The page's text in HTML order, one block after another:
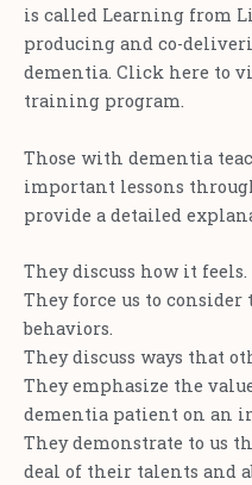
is called Learning from
producing and co-
dementia. Click here to
training program.
Those with dementia
important lessons
provide a detailed
They discuss how it feels.
They force us to
behaviors.
They discuss ways that
They emphasize the
dementia patient on an
They demonstrate to us
deal of their talents and